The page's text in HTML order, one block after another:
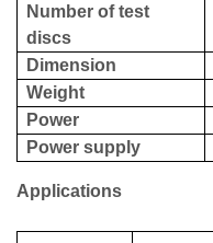
Number of test
discs
Dimension
Weight
Power
Power supply
Applications